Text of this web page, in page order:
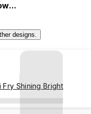
designs.
Fry Shining Bright